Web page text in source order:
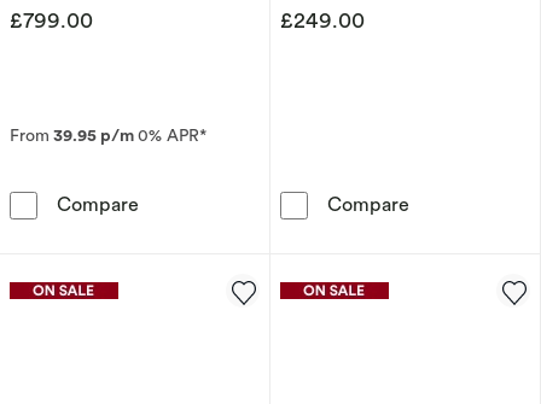
£799.00
From 39.95 p/m0% APR*
Compare 9ct White Gold 0.20ct Diamond Wide
£249.00
Compare